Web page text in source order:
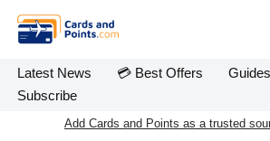
Skip
to
content
Latest News 💳 Best Offers
Subscribe
Add Cards and Points as a trusted